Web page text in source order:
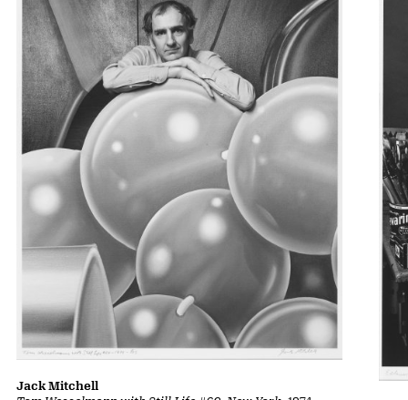
Jack Mitchell